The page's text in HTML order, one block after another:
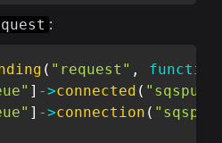
:
( "request" ,
function
] ->connected (
] ->connection (